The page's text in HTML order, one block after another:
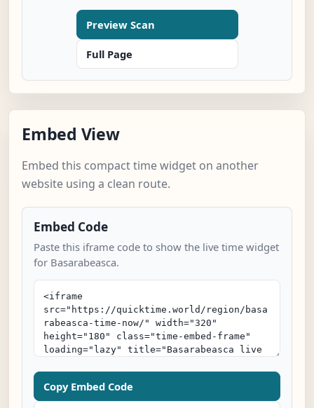
Preview Scan
Full Page
Embed View
Embed this compact time widget on another
website using a clean route.
Embed Code
Paste this iframe code to show the live time widget
for Basarabeasca.
Copy Embed Code